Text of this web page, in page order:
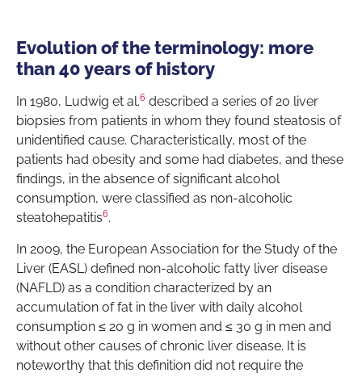
Evolution of the terminology: more
than 40 years of history
In 1980, Ludwig et al.6 described a series of 20 liver
biopsies from patients in whom they found steatosis of
unidentified cause. Characteristically, most of the
patients had obesity and some had diabetes, and these
findings, in the absence of significant alcohol
consumption, were classified as non-alcoholic
steatohepatitis6.
In 2009, the European Association for the Study of the
Liver (EASL) defined non-alcoholic fatty liver disease
(NAFLD) as a condition characterized by an
accumulation of fat in the liver with daily alcohol
consumption ≤ 20 g in women and ≤ 30 g in men and
without other causes of chronic liver disease. It is
noteworthy that this definition did not require the